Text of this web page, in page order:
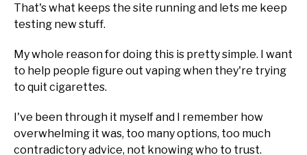
That's what keeps the site running and lets me keep
testing new stuff.
My whole reason for doing this is pretty simple. I want
to help people figure out vaping when they're trying
to quit cigarettes.
I've been through it myself and I remember how
overwhelming it was, too many options, too much
contradictory advice, not knowing who to trust.